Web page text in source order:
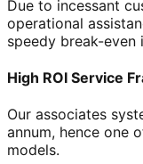
Due to incessant
operational
speedy break-even
High ROI Service
Our associates
annum, hence one
models.